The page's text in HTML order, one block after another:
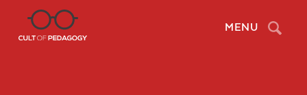
MENU Search